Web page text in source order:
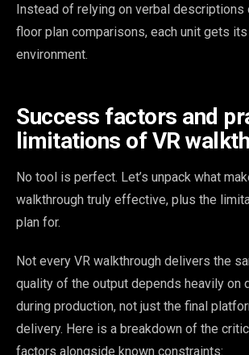
Instead of relying on verbal
floor plan comparisons, each unit gets
environment.
Success factors and
limitations of VR
No tool is perfect. Let’s unpack what
walkthrough truly effective, plus the
plan for.
Not every VR walkthrough delivers the
quality of the output depends heavily on
during production, not just the final
delivery. Here is a breakdown of the
factors alongside known constraints: